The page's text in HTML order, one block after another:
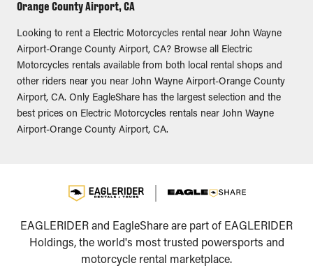
Orange County Airport, CA
Looking to rent a Electric Motorcycles rental near John Wayne
Airport-Orange County Airport, CA? Browse all Electric
Motorcycles rentals available from both local rental shops and
other riders near you near John Wayne Airport-Orange County
Airport, CA. Only EagleShare has the largest selection and the
best prices on Electric Motorcycles rentals near John Wayne
Airport-Orange County Airport, CA.
EAGLERIDER and EagleShare are part of EAGLERIDER
Holdings, the world's most trusted powersports and
motorcycle rental marketplace.